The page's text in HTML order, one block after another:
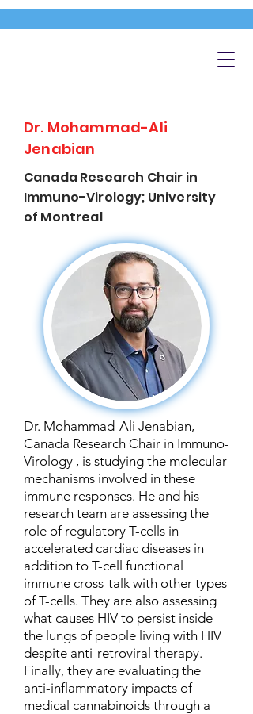
Dr. Mohammad-Ali
Jenabian
Canada Research Chair in
Immuno-Virology; University
of Montreal
Dr. Mohammad-Ali Jenabian,
Canada Research Chair in Immuno-
Virology , is studying the molecular
mechanisms involved in these
immune responses. He and his
research team are assessing the
role of regulatory T-cells in
accelerated cardiac diseases in
addition to T-cell functional
immune cross-talk with other types
of T-cells. They are also assessing
what causes HIV to persist inside
the lungs of people living with HIV
despite anti-retroviral therapy.
Finally, they are evaluating the
anti-inflammatory impacts of
medical cannabinoids through a